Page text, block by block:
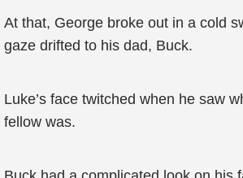
At that, George broke out in a cold
gaze drifted to his dad, Buck.
Luke’s face twitched when he saw
fellow was.